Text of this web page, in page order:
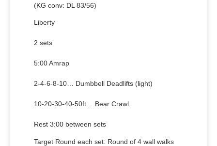
(KG conv: DL 83/56)
Liberty
2 sets
5:00 Amrap
2-4-6-8-10… Dumbbell Deadlifts (light)
10-20-30-40-50ft….Bear Crawl
Rest 3:00 between sets
Target Round each set: Round of 4 wall walks